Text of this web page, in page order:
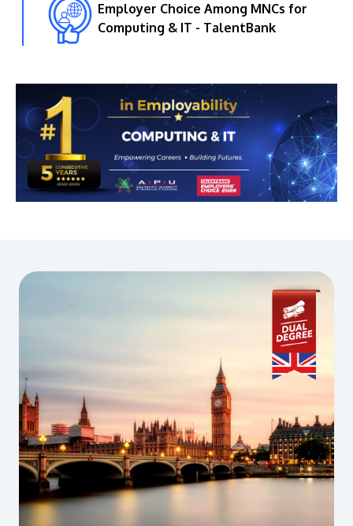
Employer Choice Among MNCs for
Computing & IT - TalentBank